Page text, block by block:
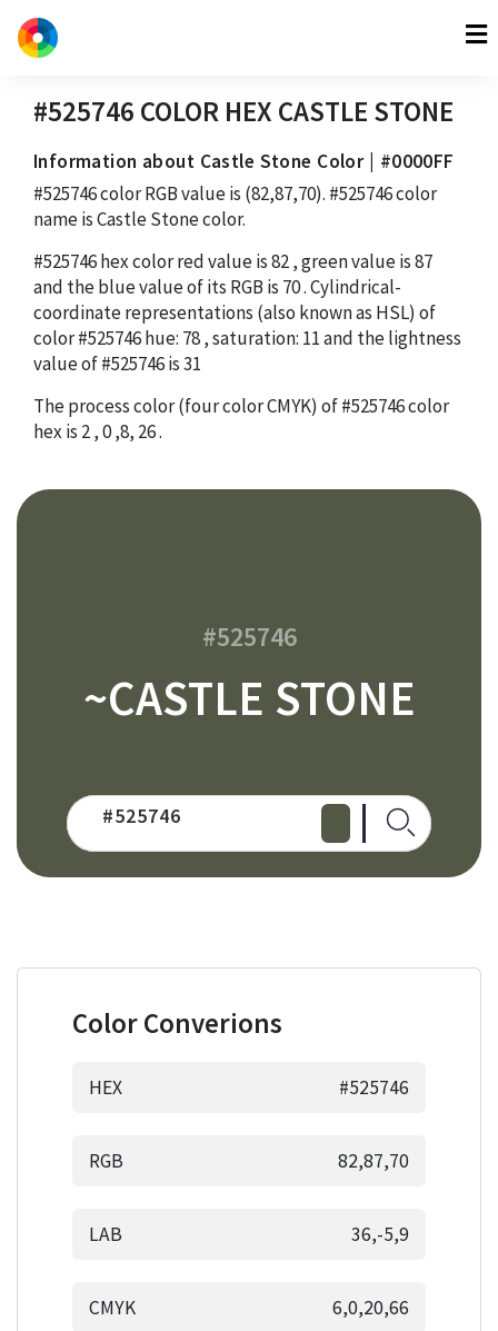
#525746 COLOR HEX CASTLE STONE
Information about Castle Stone Color | #0000FF
#525746color RGB value is (82,87,70). #525746color
name is Castle Stone color.
#525746hex color red value is82, green value is87
and the blue value of its RGB is 70. Cylindrical-
coordinate representations (also known as HSL) of
color#525746hue: 78, saturation: 11and the lightness
value of#525746is31
The process color (four color CMYK) of#525746color
hex is 2,0,8, 26.
#525746
~CASTLE STONE
Color Converions
HEX #525746
RGB 82,87,70
LAB 36,-5,9
CMYK 6,0,20,66